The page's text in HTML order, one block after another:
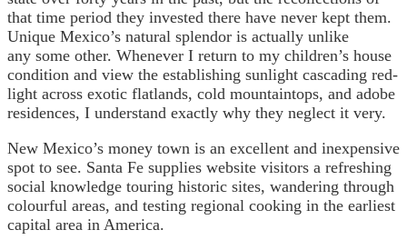
that time period they invested there have never kept them.
Unique Mexico’s natural splendor is actually unlike
any some other. Whenever I return to my children’s house
condition and view the establishing sunlight cascading red-
light across exotic flatlands, cold mountaintops, and adobe
residences, I understand exactly why they neglect it very.
New Mexico’s money town is an excellent and inexpensive
spot to see. Santa Fe supplies website visitors a refreshing
social knowledge touring historic sites, wandering through
colourful areas, and testing regional cooking in the earliest
capital area in America.